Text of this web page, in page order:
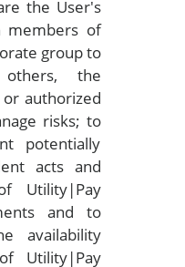
the User's
members of
group to
others, the
authorized
risks; to
potentially
acts and
Utility|Pay
and to
availability
Utility|Pay